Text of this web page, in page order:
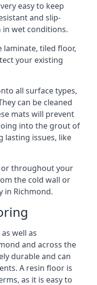
easy to keep
and slip-
wet conditions.
tiled floor,
your existing
all surface types,
can be cleaned
mats will prevent
into the grout of
lasting issues, like
throughout your
the cold wall or
in Richmond.
well as
and across the
durable and can
A resin floor is
as it is easy to